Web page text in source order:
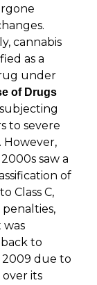
cannabis
as a
under
of Drugs
to severe
However,
saw a
of
Class C,
to
2009 due to
its